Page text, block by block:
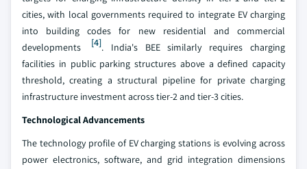
cities, with local governments required to integrate EV charging
into building codes for new residential and commercial
developments
[4]. India's BEE similarly requires charging
facilities in public parking structures above a defined capacity
threshold, creating a structural pipeline for private charging
infrastructure investment across tier-2 and tier-3 cities.
Technological Advancements
The technology profile of EV charging stations is evolving across
power electronics, software, and grid integration dimensions